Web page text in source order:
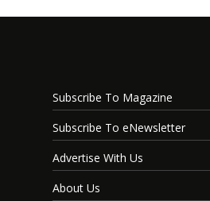
Subscribe To Magazine
Subscribe To eNewsletter
Advertise With Us
About Us